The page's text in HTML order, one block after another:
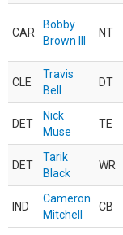
CAR
Bobby
Brown III
NT
CLE
Travis
Bell
DT
DET
Nick
Muse
TE
DET
Tarik
Black
WR
IND
Cameron
Mitchell
CB